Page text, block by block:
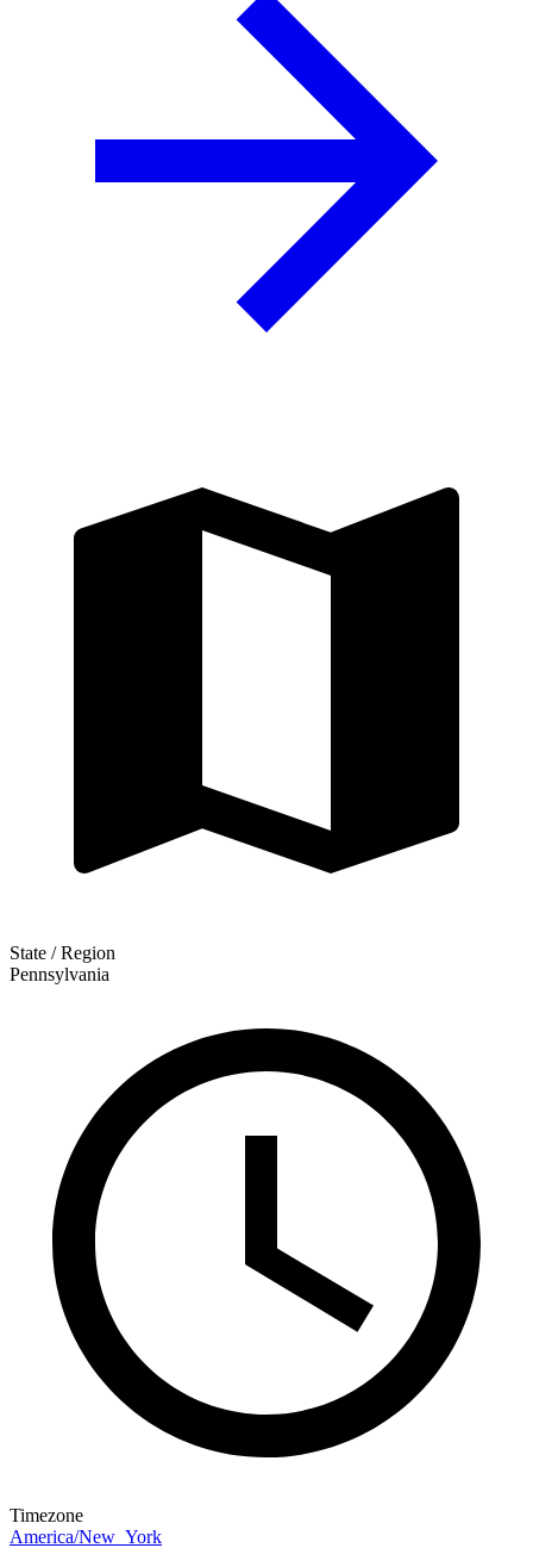
State / Region
Pennsylvania
Timezone
America/New_York